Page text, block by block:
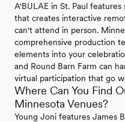
A'BULAE in St. Paul
that creates interactive
can't attend in person.
comprehensive production
elements into your
and Round Barn Farm can
virtual participation that go
Where Can You Find
Minnesota Venues?
Young Joni features James